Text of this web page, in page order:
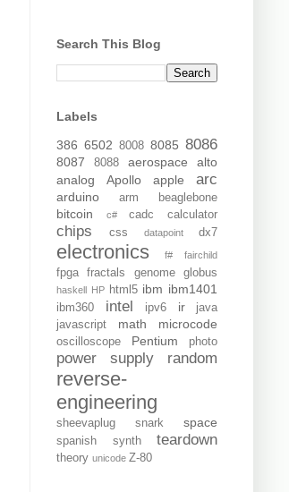
Search This Blog
Labels
386 6502 8008 8085 8086
8087 8088 aerospace
alto
analog
Apollo apple arc
arduino arm beaglebone
bitcoin c# cadc calculator
chips css datapoint dx7
electronics f# fairchild
fpga fractals genome globus
haskell HP html5 ibm ibm1401
ibm360 intel ipv6 ir
java
javascript
math microcode
oscilloscope Pentium photo
power supply random
reverse-
engineering
sheevaplug snark space
spanish synth teardown
theory unicode Z-80